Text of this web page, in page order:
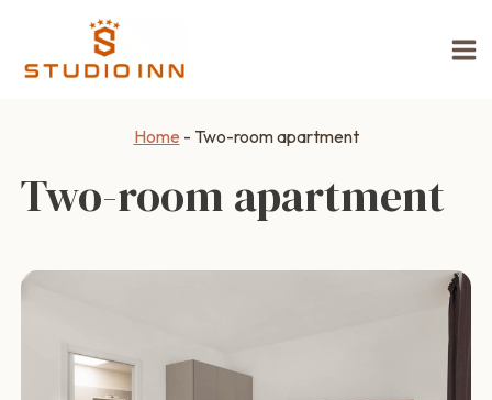
Home - Two-room apartment
Two-room apartment